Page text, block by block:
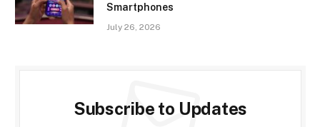
Smartphones
July 26, 2026
Subscribe to Updates